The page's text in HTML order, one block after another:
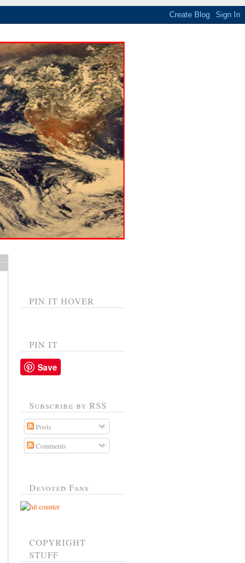
PIN IT HOVER
PIN IT
Save
Subscribe by RSS
Posts
Comments
Devoted Fans
COPYRIGHT
STUFF